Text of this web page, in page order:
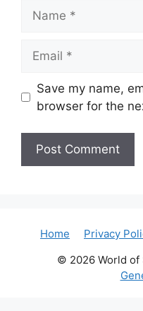
Save my name,
browser for the
Home Privacy
© 2026 World of